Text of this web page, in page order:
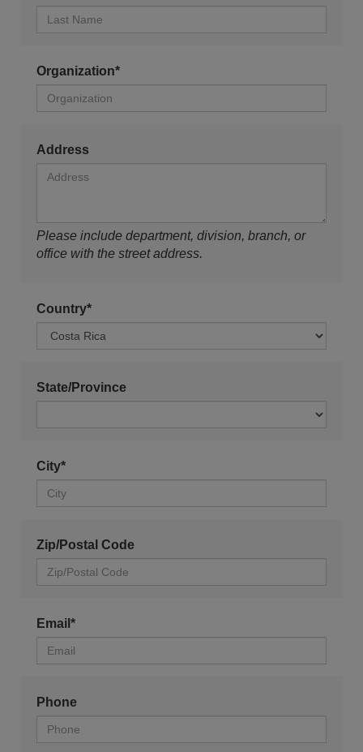
Organization*
Address
Please include department, division, branch, or
office with the street address.
Country*
State/Province
City*
Zip/Postal Code
Email*
Phone